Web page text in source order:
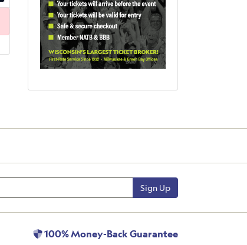
Sign Up
100% Money-Back Guarantee